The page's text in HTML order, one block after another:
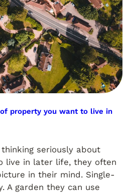
property you want to live in
seriously about
live in later life, they often
in their mind. Single-
A garden they can use